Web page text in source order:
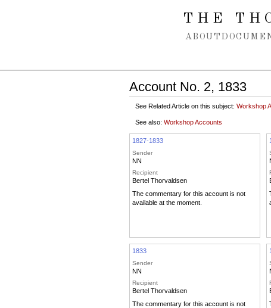
THE
ABOUT
Account No. 2, 1833
See Related Article on this subject: Workshop
See also: Workshop Accounts
1827-1833
Sender
NN
Recipient
Bertel Thorvaldsen
The commentary for this account is not
available at the moment.
1833
Sender
NN
Recipient
Bertel Thorvaldsen
The commentary for this account is not